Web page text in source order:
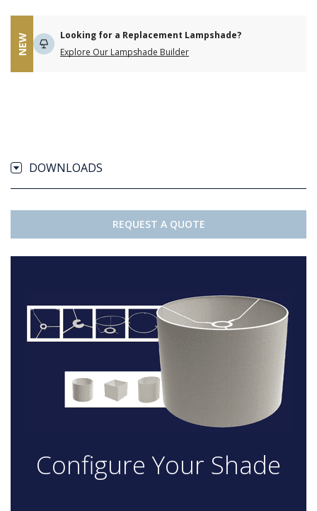
NEW
Looking for a Replacement Lampshade?
Explore Our Lampshade Builder
DOWNLOADS
REQUEST A QUOTE
Configure Your Shade